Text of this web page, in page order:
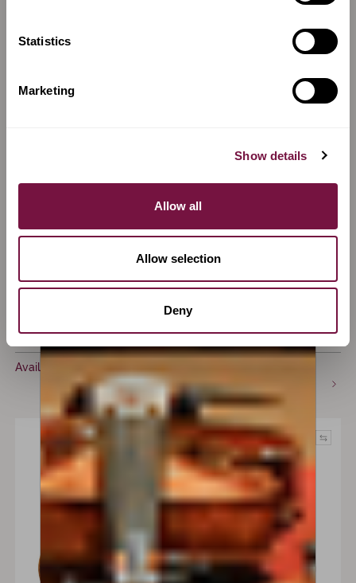
Statistics
Marketing
Show details
Allow all
Allow selection
Deny
Grancino
Available now
Violin by Anna Arietti,
Commission only